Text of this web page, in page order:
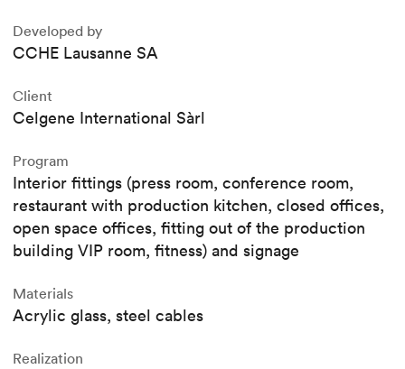
Developed by
CCHE Lausanne SA
Client
Celgene International Sàrl
Program
Interior fittings (press room, conference room,
restaurant with production kitchen, closed offices,
open space offices, fitting out of the production
building VIP room, fitness) and signage
Materials
Acrylic glass, steel cables
Realization